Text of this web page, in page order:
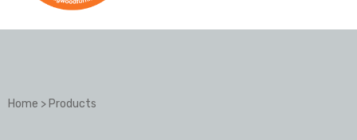
Home > Products